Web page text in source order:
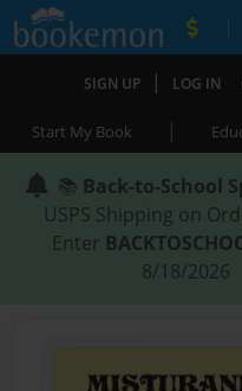
|
SIGN UP | LOG IN
Start My Book |
📚 Back-to-School
USPS Shipping on
Enter
8/18/2026